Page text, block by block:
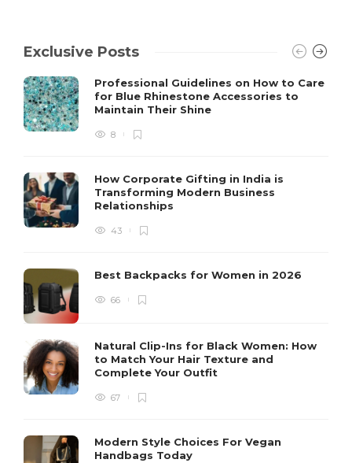
Exclusive Posts
Professional Guidelines on How to Care
for Blue Rhinestone Accessories to
Maintain Their Shine
8
How Corporate Gifting in India is
Transforming Modern Business
Relationships
43
Best Backpacks for Women in 2026
66
Natural Clip-Ins for Black Women: How
to Match Your Hair Texture and
Complete Your Outfit
67
Modern Style Choices For Vegan
Handbags Today